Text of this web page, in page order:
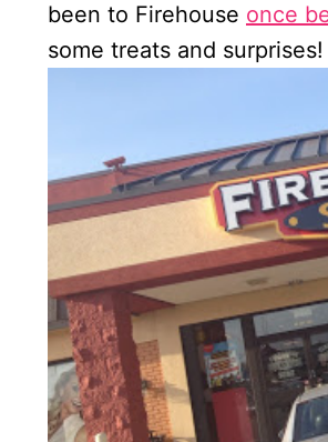
been to Firehouse once
some treats and surprises!